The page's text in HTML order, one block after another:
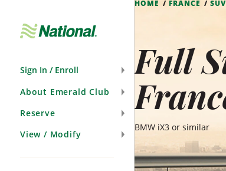
Sign In / Enroll
About Emerald Club
Reserve
View / Modify
HOME FRANCE
Full
BMW iX3 or similar